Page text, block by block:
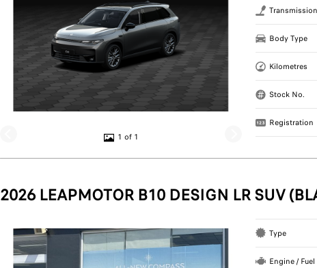
1 of 1
Transmission
Body Type
Kilometres
Stock No.
Registration
2026 LEAPMOTOR B10 DESIGN LR SUV
Type
Engine / Fuel